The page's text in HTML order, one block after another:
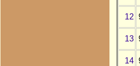
12
13
14